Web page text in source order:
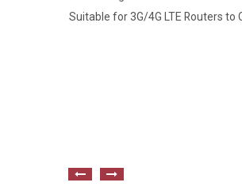
Suitable for 3G/4G LTE Routers